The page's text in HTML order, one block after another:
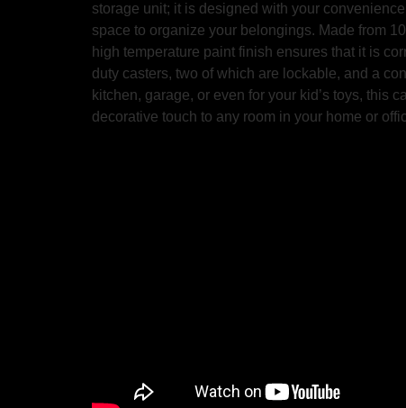
storage unit; it is designed with your
space to organize your belongings. Made from
high temperature paint finish ensures that it is
duty casters, two of which are lockable, and a
kitchen, garage, or even for your kid’s toys, this
decorative touch to any room in your home or